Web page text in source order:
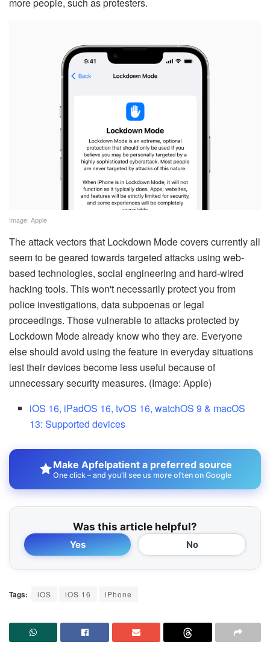
more people, such as protesters.
Image: Apple
The attack vectors that Lockdown Mode covers currently all
seem to be geared towards targeted attacks using web-
based technologies, social engineering and hard-wired
hacking tools. This won't necessarily protect you from
police investigations, data subpoenas or legal
proceedings. Those vulnerable to attacks protected by
Lockdown Mode already know who they are. Everyone
else should avoid using the feature in everyday situations
lest their devices become less useful because of
unnecessary security measures. (Image: Apple)
iOS 16, iPadOS 16, tvOS 16, watchOS 9 & macOS
13: Supported devices
Make Apfelpatient a preferred source
One click – and you'll see us more often on Google
Was this article helpful?
Yes No
Tags: iOS iOS 16 iPhone